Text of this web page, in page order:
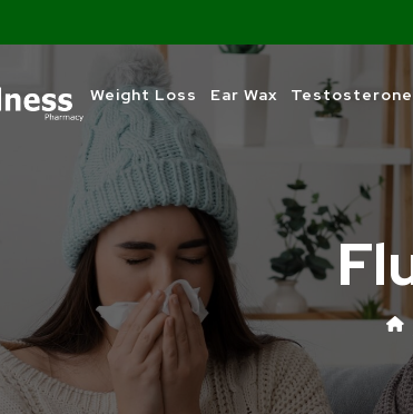
Weight Loss Ear Wax Testosterone